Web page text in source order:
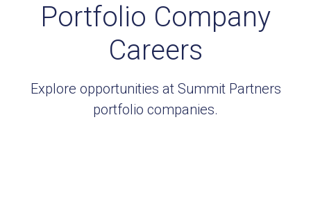
Portfolio Company
Careers
Explore opportunities at Summit Partners
portfolio companies.